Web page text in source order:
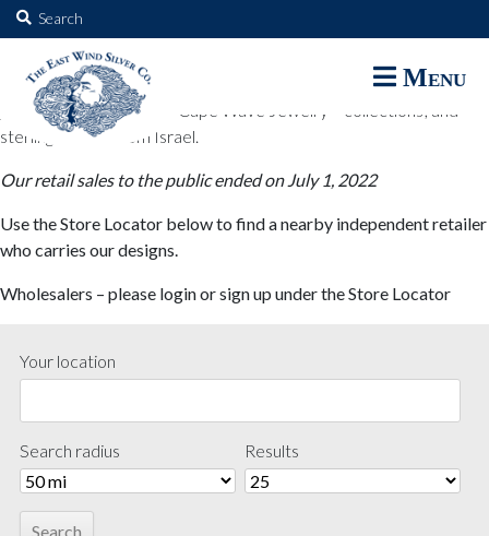
Search
for:
Menu
The East Wind Silver Co.
The East Wind Silver Co. designs are available through select retail
partners. These designs include all East Wind Silver exclusive silver
jewelry; seabangles ™ & Cape Wave Jewelry™ collections; and
sterling designs from Israel.
Our retail sales to the public ended on July 1, 2022
Use the Store Locator below to find a nearby independent retailer
who carries our designs.
Wholesalers – please login or sign up under the Store Locator
Your location
Search radius Results